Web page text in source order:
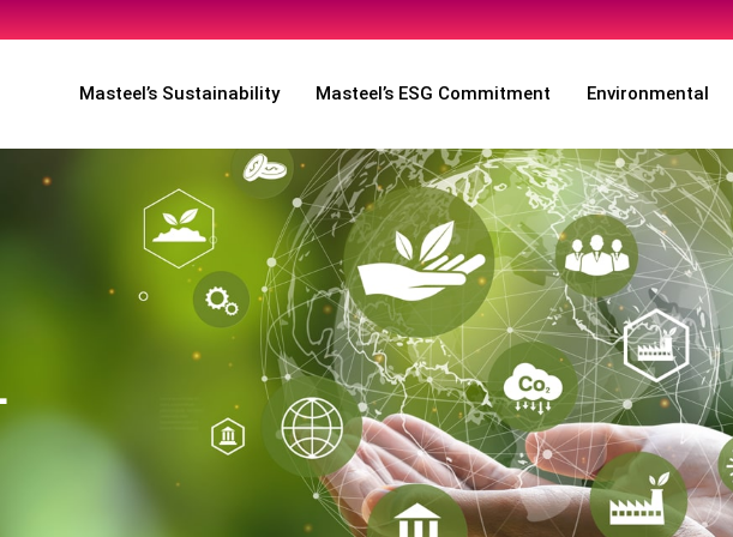
Masteel’s Sustainability Masteel’s ESG Commitment Environmental